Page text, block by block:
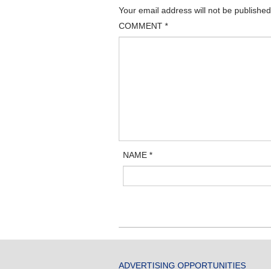
Your email address will not be published.
COMMENT *
NAME*
ADVERTISING OPPORTUNITIES